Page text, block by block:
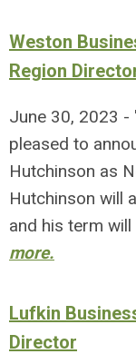
Weston
Region
June 30, 2023 -
pleased to
Hutchinson as
Hutchinson will
and his term
more.
Lufkin
Director